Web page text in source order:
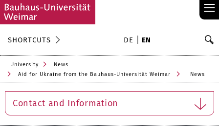
≡
SHORTCUTS DE EN
University
News
Aid for Ukraine from the Bauhaus-Universität Weimar
News
Contact and Information